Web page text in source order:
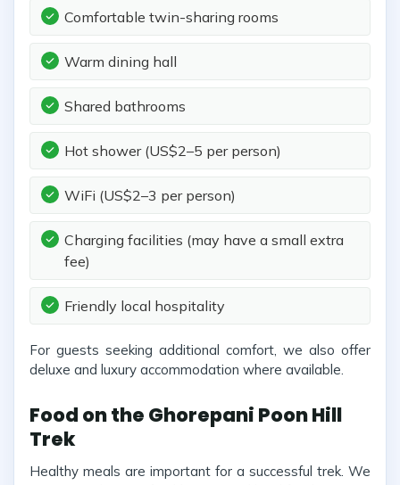
Comfortable twin-sharing rooms
Warm dining hall
Shared bathrooms
Hot shower (US$2–5 per person)
WiFi (US$2–3 per person)
Charging facilities (may have a small extra
fee)
Friendly local hospitality
For guests seeking additional comfort, we also offer
deluxe and luxury accommodation where available.
Food on the Ghorepani Poon Hill
Trek
Healthy meals are important for a successful trek. We